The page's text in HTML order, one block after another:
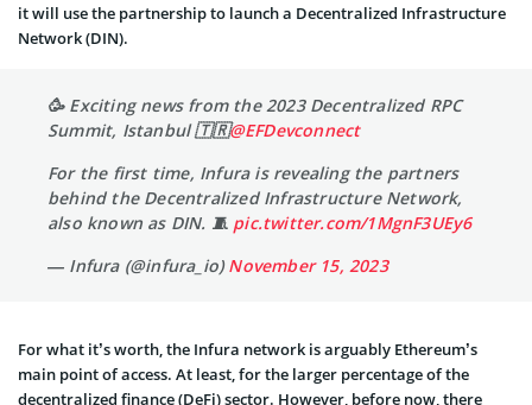
it will use the partnership to launch a Decentralized Infrastructure
Network (DIN).
🥳 Exciting news from the 2023 Decentralized RPC
Summit, Istanbul 🇹🇷@EFDevconnect
For the first time, Infura is revealing the partners
behind the Decentralized Infrastructure Network,
also known as DIN. 🧵 pic.twitter.com/1MgnF3UEy6
— Infura (@infura_io)November 15, 2023
For what it’s worth, the Infura network is arguably Ethereum’s
main point of access. At least, for the larger percentage of the
decentralized finance (DeFi) sector. However, before now, there